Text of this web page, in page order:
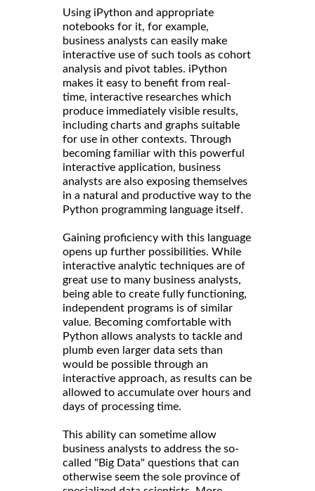
Using iPython and appropriate
notebooks for it, for example,
business analysts can easily make
interactive use of such tools as cohort
analysis and pivot tables. iPython
makes it easy to benefit from real-
time, interactive researches which
produce immediately visible results,
including charts and graphs suitable
for use in other contexts. Through
becoming familiar with this powerful
interactive application, business
analysts are also exposing themselves
in a natural and productive way to the
Python programming language itself.
Gaining proficiency with this language
opens up further possibilities. While
interactive analytic techniques are of
great use to many business analysts,
being able to create fully functioning,
independent programs is of similar
value. Becoming comfortable with
Python allows analysts to tackle and
plumb even larger data sets than
would be possible through an
interactive approach, as results can be
allowed to accumulate over hours and
days of processing time.
This ability can sometime allow
business analysts to address the so-
called "Big Data" questions that can
otherwise seem the sole province of